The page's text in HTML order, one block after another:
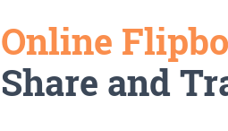
Online
Share and